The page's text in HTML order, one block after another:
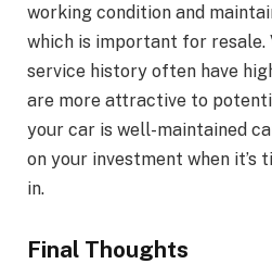
working condition and
which is important for resale.
service history often have
are more attractive to
your car is well-maintained
on your investment when it’s
in.
Final Thoughts